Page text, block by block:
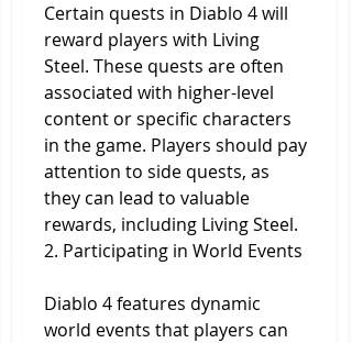
Certain quests in Diablo 4 will
reward players with Living
Steel. These quests are often
associated with higher-level
content or specific characters
in the game. Players should pay
attention to side quests, as
they can lead to valuable
rewards, including Living Steel.
2. Participating in World Events
Diablo 4 features dynamic
world events that players can